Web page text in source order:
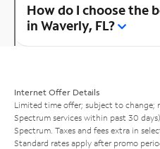
How do I choose the
in Waverly, FL?
Internet Offer Details
Limited time offer; subject to change;
Spectrum services within past 30
Spectrum. Taxes and fees extra in
Standard rates apply after promo